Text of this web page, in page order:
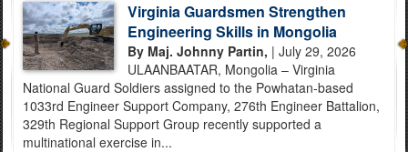
Virginia Guardsmen Strengthen
Engineering Skills in Mongolia
By Maj. Johnny Partin, | July 29, 2026
ULAANBAATAR, Mongolia – Virginia
National Guard Soldiers assigned to the Powhatan-based
1033rd Engineer Support Company, 276th Engineer Battalion,
329th Regional Support Group recently supported a
multinational exercise in...